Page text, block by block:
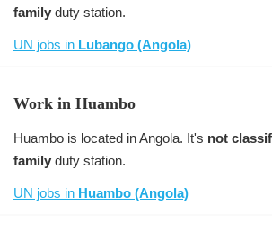
family duty station.
UN jobs in Lubango (Angola)
Work in Huambo
Huambo is located in Angola. It's not
family duty station.
UN jobs in Huambo (Angola)